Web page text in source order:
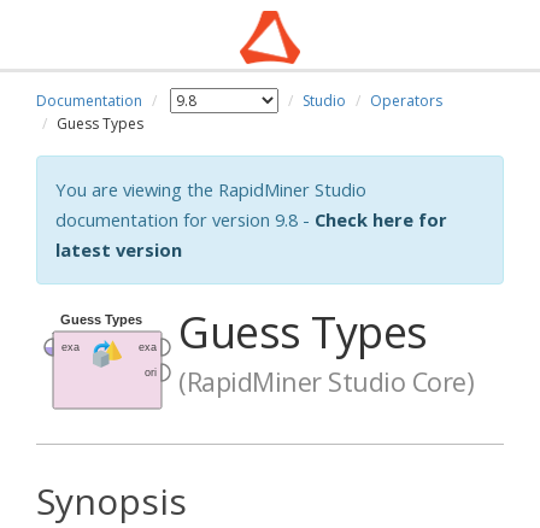
Documentation Studio
Operators
Guess Types
You are viewing the RapidMiner Studio
documentation for version 9.8 - Check here for
latest version
Guess Types
(RapidMiner Studio Core)
Synopsis